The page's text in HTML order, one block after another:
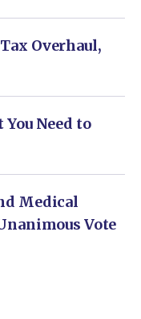
Overhaul,
Need to
Medical
Vote